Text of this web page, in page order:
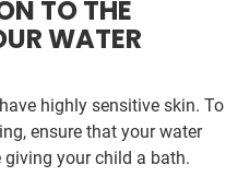
TO THE
WATER
highly sensitive skin. To
ensure that your water
giving your child a bath.